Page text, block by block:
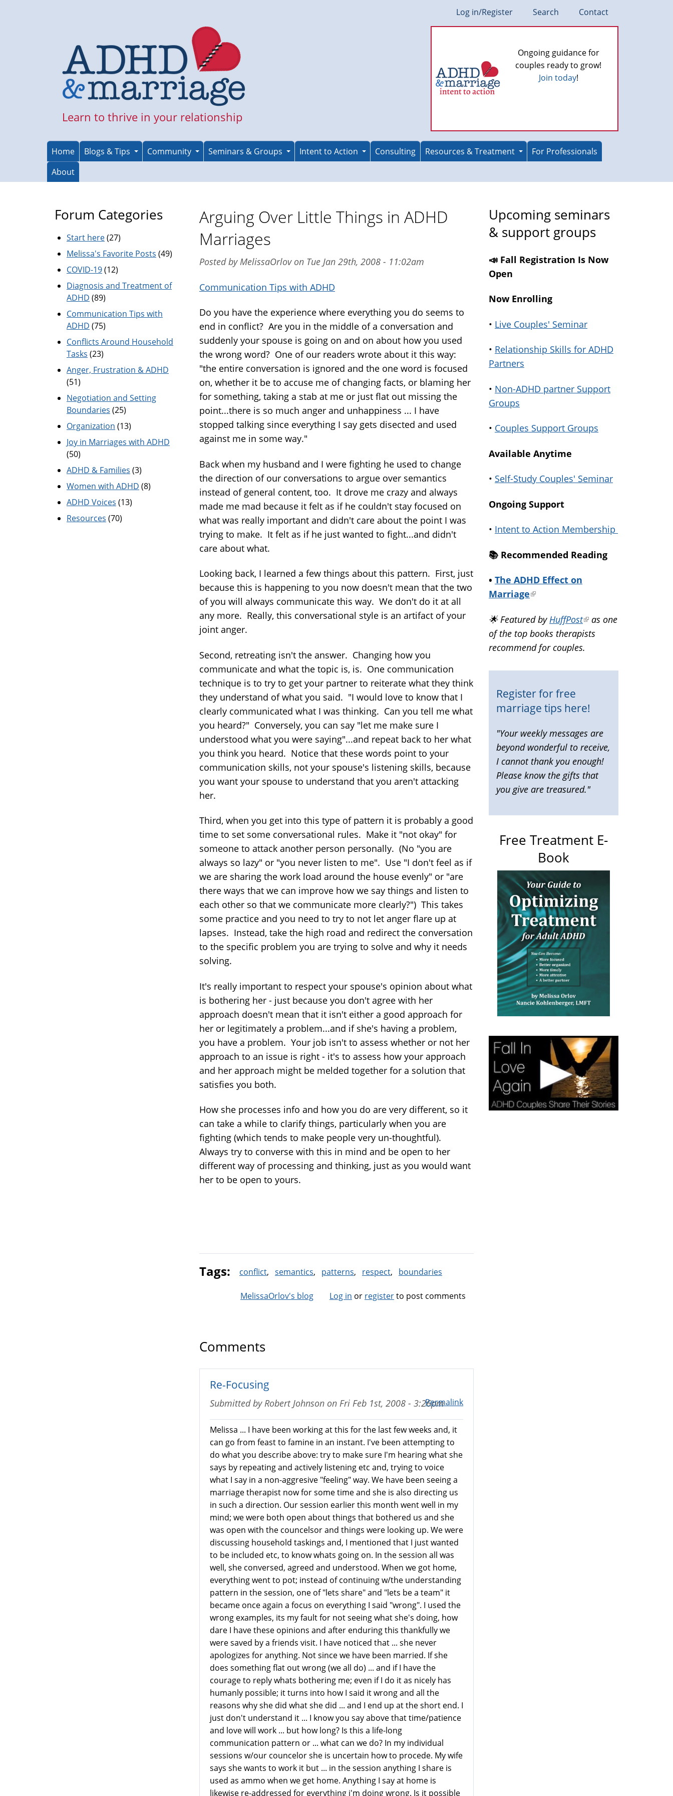
Log in/Register Search Contact
Learn to thrive in your relationship
Ongoing guidance for
couples ready to grow!
Join today!
Home Blogs & Tips Community Seminars & Groups Intent to Action Consulting Resources & Treatment
For Professionals
About
Arguing Over Little Things in ADHD
Marriages
Posted by MelissaOrlov on Tue Jan 29th, 2008 - 11:02am
Communication Tips with ADHD
Do you have the experience where everything you do seems to
end in conflict? Are you in the middle of a conversation and
suddenly your spouse is going on and on about how you used
the wrong word? One of our readers wrote about it this way:
"the entire conversation is ignored and the one word is focused
on, whether it be to accuse me of changing facts, or blaming her
for something, taking a stab at me or just flat out missing the
point...there is so much anger and unhappiness ... I have
stopped talking since everything I say gets disected and used
against me in some way."
Back when my husband and I were fighting he used to change
the direction of our conversations to argue over semantics
instead of general content, too. It drove me crazy and always
made me mad because it felt as if he couldn't stay focused on
what was really important and didn't care about the point I was
trying to make. It felt as if he just wanted to fight...and didn't
care about what.
Looking back, I learned a few things about this pattern. First, just
because this is happening to you now doesn't mean that the two
of you will always communicate this way. We don't do it at all
any more. Really, this conversational style is an artifact of your
joint anger.
Second, retreating isn't the answer. Changing how you
communicate and what the topic is, is. One communication
technique is to try to get your partner to reiterate what they think
they understand of what you said. "I would love to know that I
clearly communicated what I was thinking. Can you tell me what
you heard?" Conversely, you can say "let me make sure I
understood what you were saying"...and repeat back to her what
you think you heard. Notice that these words point to your
communication skills, not your spouse's listening skills, because
you want your spouse to understand that you aren't attacking
her.
Third, when you get into this type of pattern it is probably a good
time to set some conversational rules. Make it "not okay" for
someone to attack another person personally. (No "you are
always so lazy" or "you never listen to me". Use "I don't feel as if
we are sharing the work load around the house evenly" or "are
there ways that we can improve how we say things and listen to
each other so that we communicate more clearly?") This takes
some practice and you need to try to not let anger flare up at
lapses. Instead, take the high road and redirect the conversation
to the specific problem you are trying to solve and why it needs
solving.
It's really important to respect your spouse's opinion about what
is bothering her - just because you don't agree with her
approach doesn't mean that it isn't either a good approach for
her or legitimately a problem...and if she's having a problem,
you have a problem. Your job isn't to assess whether or not her
approach to an issue is right - it's to assess how your approach
and her approach might be melded together for a solution that
satisfies you both.
How she processes info and how you do are very different, so it
can take a while to clarify things, particularly when you are
fighting (which tends to make people very un-thoughtful).
Always try to converse with this in mind and be open to her
different way of processing and thinking, just as you would want
her to be open to yours.
Tags: conflict semantics patterns respect boundaries
MelissaOrlov's blog Log in or registerto post comments
Comments
Re-Focusing
Permalink
Submitted by Robert Johnson on Fri Feb 1st, 2008 - 3:26pm
Melissa ... I have been working at this for the last few weeks and, it
can go from feast to famine in an instant. I've been attempting to
do what you describe above: try to make sure I'm hearing what she
says by repeating and actively listening etc and, trying to voice
what I say in a non-aggresive "feeling" way. We have been seeing a
marriage therapist now for some time and she is also directing us
in such a direction. Our session earlier this month went well in my
mind; we were both open about things that bothered us and she
was open with the councelsor and things were looking up. We were
discussing household taskings and, I mentioned that I just wanted
to be included etc, to know whats going on. In the session all was
well, she conversed, agreed and understood. When we got home,
everything went to pot; instead of continuing w/the understanding
pattern in the session, one of "lets share" and "lets be a team" it
became once again a focus on everything I said "wrong". I used the
wrong examples, its my fault for not seeing what she's doing, how
dare I have these opinions and after enduring this thankfully we
were saved by a friends visit. I have noticed that ... she never
apologizes for anything. Not since we have been married. If she
does something flat out wrong (we all do) ... and if I have the
courage to reply whats bothering me; even if I do it as nicely has
humanly possible; it turns into how I said it wrong and all the
reasons why she did what she did ... and I end up at the short end. I
just don't understand it ... I know you say above that time/patience
and love will work ... but how long? Is this a life-long
communication pattern or ... what can we do? In my individual
sessions w/our councelor she is uncertain how to procede. My wife
says she wants to work it but ... in the session anything I share is
used as ammo when we get home. Anything I say at home is
likewise re-addressed for everything i'm doing wrong. Is it possible
Forum Categories
Start here(27)
Melissa's Favorite Posts (49)
COVID-19(12)
Diagnosis and Treatment of
ADHD (89)
Communication Tips with
ADHD (75)
Conflicts Around Household
Tasks (23)
Anger, Frustration & ADHD
(51)
Negotiation and Setting
Boundaries (25)
Organization (13)
Joy in Marriages with ADHD
(50)
ADHD & Families (3)
Women with ADHD (8)
ADHD Voices (13)
Resources (70)
Upcoming seminars
& support groups
📣 Fall Registration Is Now
Open
Now Enrolling
• Live Couples' Seminar
• Relationship Skills for ADHD
Partners
• Non-ADHD partner Support
Groups
• Couples Support Groups
Available Anytime
• Self-Study Couples' Seminar
Ongoing Support
• Intent to Action Membership
📚️ Recommended Reading
• The ADHD Effect on
Marriage(link
external)
🌟 Featured by HuffPost(link
is
external)
as one
of the top books therapists
recommend for couples.
Register for free
marriage tips here!
"Your weekly messages are
beyond wonderful to receive,
I cannot thank you enough!
Please know the gifts that
you give are treasured."
Free Treatment E-
Book